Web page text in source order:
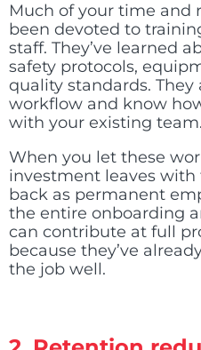
Much of your time and
been devoted to
staff. They’ve learned
safety protocols,
quality standards.
workflow and know
with your existing team.
When you let these
investment leaves
back as permanent
the entire onboarding
can contribute at full
because they’ve
the job well.